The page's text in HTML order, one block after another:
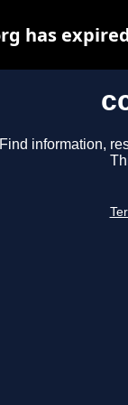
Find information,
has